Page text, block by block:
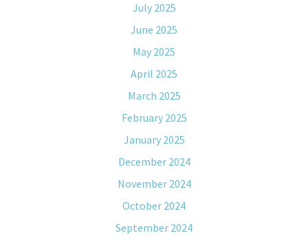
July 2025
June 2025
May 2025
April 2025
March 2025
February 2025
January 2025
December 2024
November 2024
October 2024
September 2024